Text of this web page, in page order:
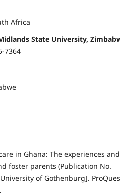
Africa
State University,
7364
in Ghana: The experiences and
foster parents (Publication No.
of Gothenburg].